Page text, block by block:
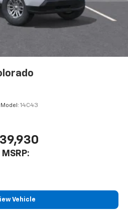
audio capability, you can
on your phone or
throughout the
sound quality and an
experience
Model: 14C43
MSRP:
Vehicle